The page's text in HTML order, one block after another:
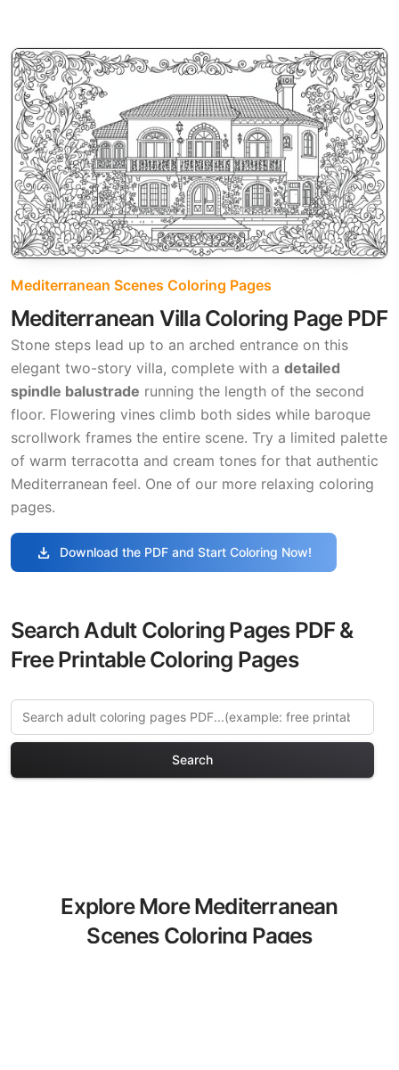
Mediterranean Scenes Coloring Pages
Mediterranean Villa Coloring Page PDF
Stone steps lead up to an arched entrance on this
elegant two-story villa, complete with a detailed
spindle balustrade running the length of the second
floor. Flowering vines climb both sides while baroque
scrollwork frames the entire scene. Try a limited palette
of warm terracotta and cream tones for that authentic
Mediterranean feel. One of our more relaxing coloring
pages.
download Download the PDF and Start Coloring Now!
Search Adult Coloring Pages PDF &
Free Printable Coloring Pages
Search
Explore More Mediterranean
Scenes Coloring Pages